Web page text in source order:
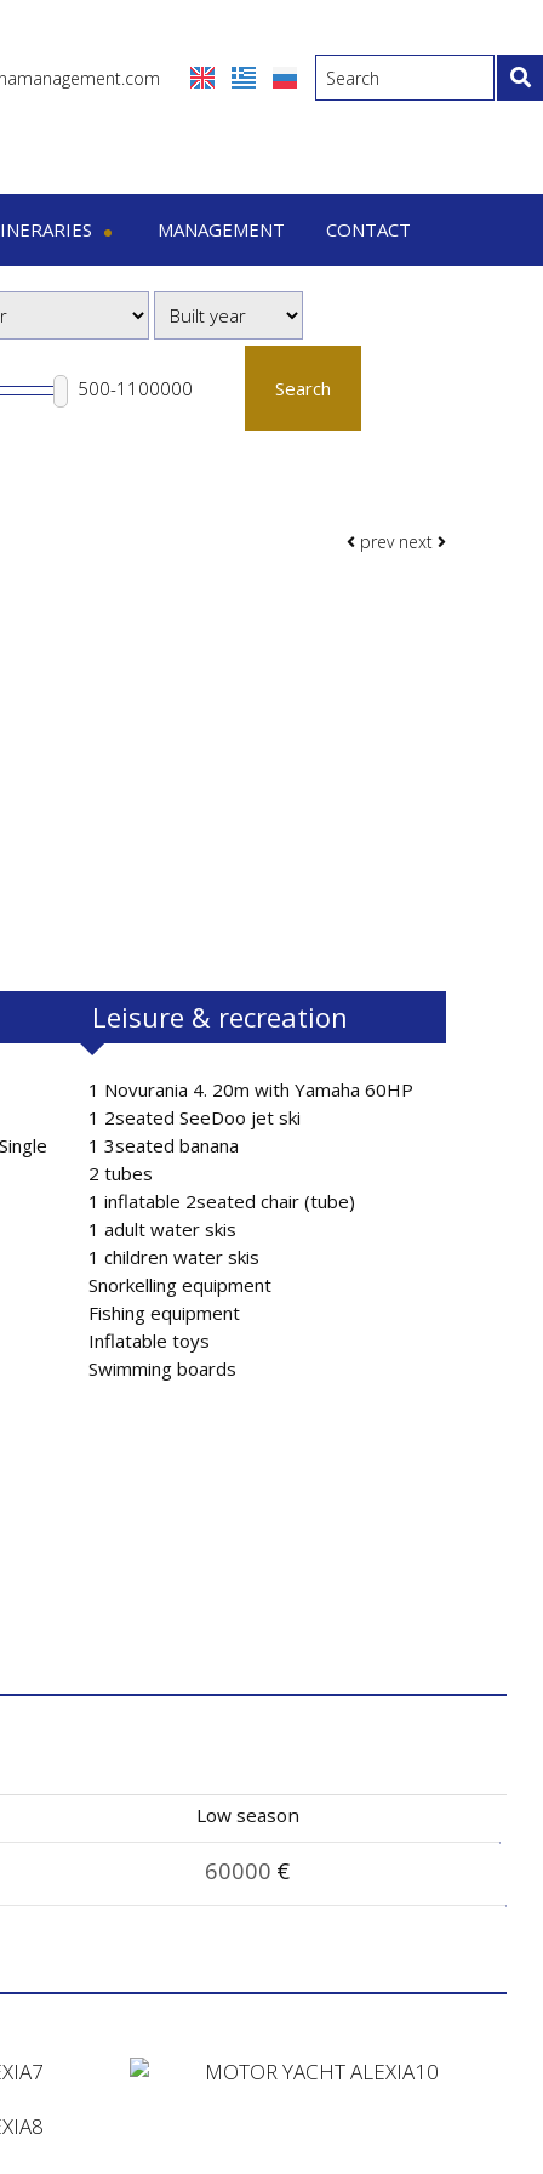
Days trips
MANAGEMENT CONTACT
Search
prev next
Leisure & recreation
1 Novurania 4. 20m with Yamaha 60HP
1 2seated SeeDoo jet ski
1 3seated banana
2 tubes
1 inflatable 2seated chair (tube)
1 adult water skis
1 children water skis
Snorkelling equipment
Fishing equipment
Inflatable toys
Swimming boards
Low season
60000 €